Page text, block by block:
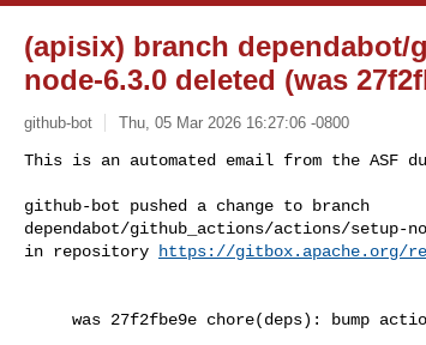
(apisix) branch
node-6.3.0 deleted (was
github-bot Thu, 05 Mar 2026 16:27:06 -0800
This is an automated email from the ASF
github-bot pushed a change to branch
dependabot/github_actions/actions/setup-
in repository
https://gitbox.apache.org/